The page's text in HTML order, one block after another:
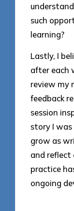
such
learning?
Lastly, I
after each
review my
feedback
session
story I
grow as
and reflect
practice
ongoing